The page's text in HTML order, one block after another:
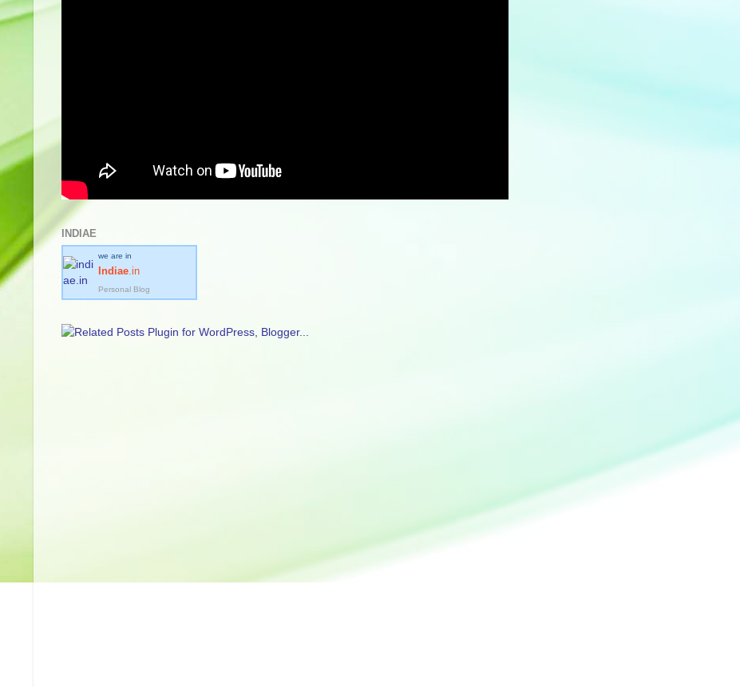
INDIAE
we are in
Indiae .in
Personal Blog